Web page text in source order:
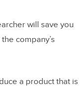
will save you
company’s
a product that is